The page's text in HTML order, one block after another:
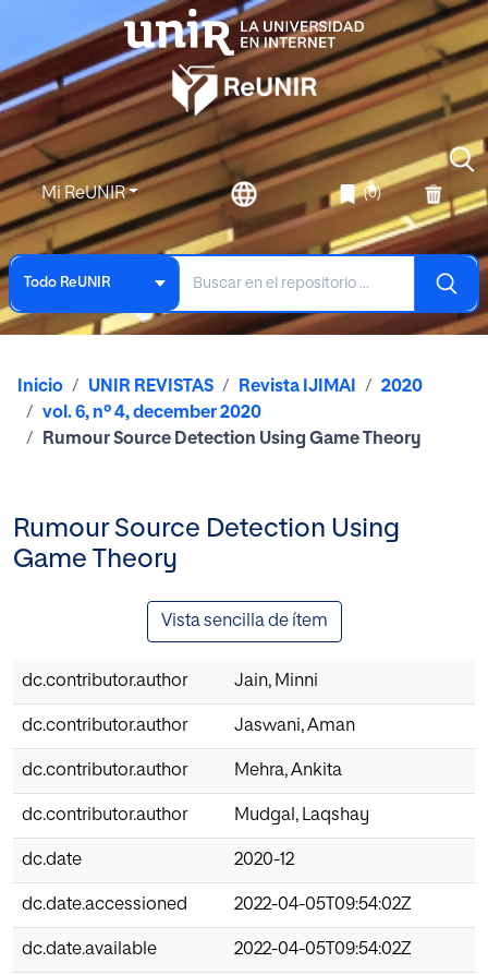
Mi ReUNIR (0)
Todo ReUNIR
Inicio UNIR REVISTAS Revista IJIMAI
2020
vol. 6, nº 4, december 2020
Rumour Source Detection Using Game Theory
Rumour Source Detection Using
Game Theory
Vista sencilla de ítem
dc.contributor.author Jain, Minni
dc.contributor.author Jaswani, Aman
dc.contributor.author Mehra, Ankita
dc.contributor.author Mudgal, Laqshay
dc.date 2020-12
dc.date.accessioned 2022-04-05T09:54:02Z
dc.date.available 2022-04-05T09:54:02Z